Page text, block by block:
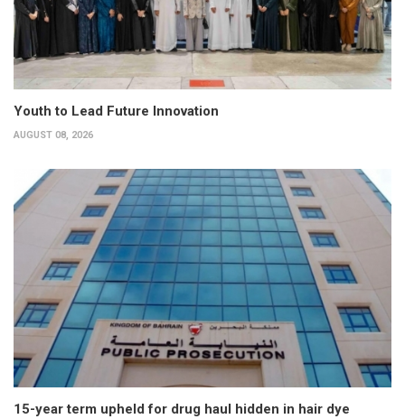
Youth to Lead Future Innovation
AUGUST 08, 2026
15-year term upheld for drug haul hidden in hair dye